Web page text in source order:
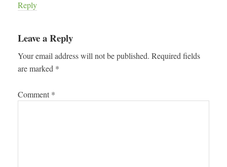
Reply
Leave a Reply
Your email address will not be published. Required fields
are marked *
Comment *